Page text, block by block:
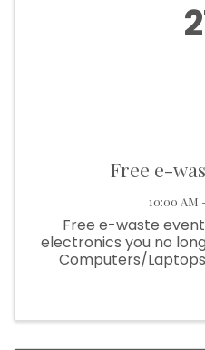
Free e-
10:00 AM
Free e-waste
electronics you no
Computers/